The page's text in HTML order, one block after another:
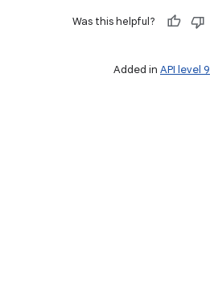
Was this helpful?
Added in API level 9